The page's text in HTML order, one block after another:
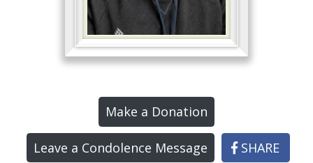
Make a Donation
Leave a Condolence Message SHARE